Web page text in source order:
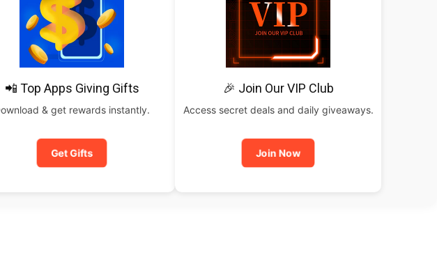
📲 Top Apps Giving Gifts
& get rewards instantly.
Get Gifts
🎉 Join Our VIP Club
Access secret deals and daily giveaways.
Join Now